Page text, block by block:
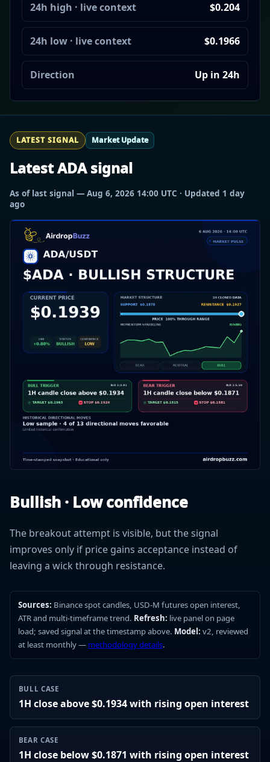
24h high · live context $0.204
24h low · live context $0.1966
Direction Up in 24h
LATEST SIGNAL Market Update
Latest ADA signal
As of last signal — Aug 6, 2026 14:00 UTC · Updated 1 day
ago
Bullish · Low confidence
The breakout attempt is visible, but the signal
improves only if price gains acceptance instead of
leaving a wick through resistance.
Sources: Binance spot candles, USD-M futures open interest,
ATR and multi-timeframe trend. Refresh: live panel on page
load; saved signal at the timestamp above. Model: v2, reviewed
at least monthly — methodology details.
BULL CASE
1H close above $0.1934 with rising open interest
BEAR CASE
1H close below $0.1871 with rising open interest